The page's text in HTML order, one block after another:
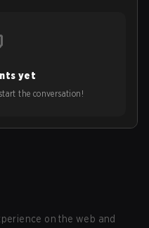
yet
the conversation!
on the web and